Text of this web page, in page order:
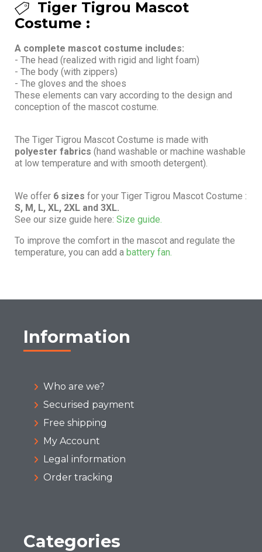
Tiger Tigrou Mascot
Costume :
A complete mascot costume includes:
- The head (realized with rigid and light foam)
- The body (with zippers)
- The gloves and the shoes
These elements can vary according to the design and
conception of the mascot costume.
The Tiger Tigrou Mascot Costume is made with
polyester fabrics (hand washable or machine washable
at low temperature and with smooth detergent).
We offer 6 sizes for your Tiger Tigrou Mascot Costume :
S, M, L, XL, 2XL and 3XL.
See our size guide here: Size guide.
To improve the comfort in the mascot and regulate the
temperature, you can add a battery fan.
Information
Who are we?
Securised payment
Free shipping
My Account
Legal information
Order tracking
Categories